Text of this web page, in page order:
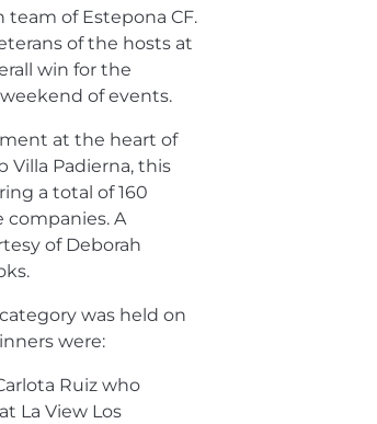
of Estepona CF.
of the hosts at
win for the
of events.
at the heart of
Padierna, this
a total of 160
companies. A
of Deborah
was held on
were:
Ruiz who
La View Los